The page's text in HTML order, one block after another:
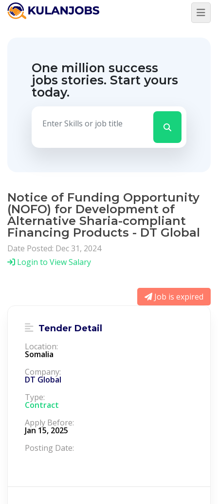
One million success
jobs stories. Start yours
today.
Notice of Funding Opportunity
(NOFO) for Development of
Alternative Sharia-compliant
Financing Products - DT Global
Date Posted: Dec 31, 2024
Login to View Salary
Job is expired
Tender Detail
Location:
Somalia
Company:
DT Global
Type:
Contract
Apply Before:
Jan 15, 2025
Posting Date: